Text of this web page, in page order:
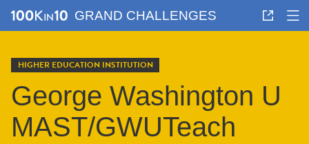
GRAND CHALLENGES
HIGHER EDUCATION INSTITUTION
George Washington U
MAST/GWUTeach